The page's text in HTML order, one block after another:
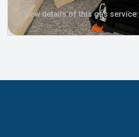
View details of this gas service